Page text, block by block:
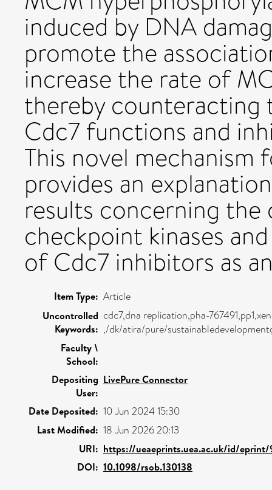
induced by DNA
promote the
increase the rate of
thereby counteracting
Cdc7 functions and
This novel
provides an
results concerning
checkpoint kinases
of Cdc7 inhibitors as
Item Type: Article
Uncontrolled
Keywords:
cdc7,dna replication,pha-
,/dk/atira/pure/
Faculty \
School:
Depositing
User:
LivePure Connector
Date Deposited: 10 Jun 2024 15:30
Last Modified: 18 Jun 2026 20:13
URI: https://ueaeprints.uea.ac.uk/id/
DOI: 10.1098/rsob.130138